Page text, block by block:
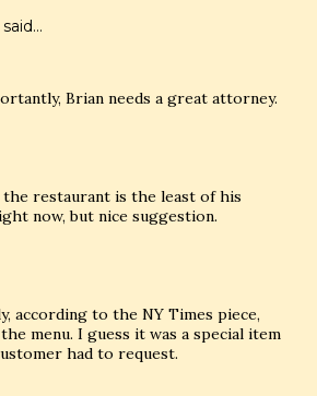
said…
Brian needs a great attorney.
the restaurant is the least of his
now, but nice suggestion.
according to the NY Times piece,
menu. I guess it was a special item
had to request.